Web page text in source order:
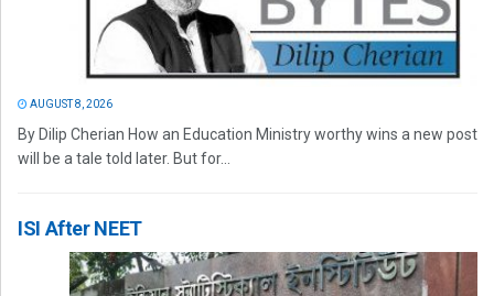
AUGUST 8, 2026
By Dilip Cherian How an Education Ministry worthy wins a new post
will be a tale told later. But for...
ISI After NEET